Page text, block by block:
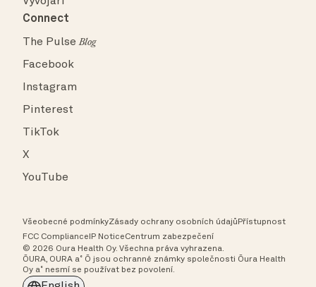
Connect
The PulseBlog
Facebook
Instagram
Pinterest
TikTok
X
YouTube
Všeobecné podmínkyZásady ochrany osobních údajů Přístupnost
FCC Compliance IP NoticeCentrum zabezpečení
© 2026 Oura Health Oy. Všechna práva vyhrazena.
ŌURA, OURA a˚ Ō jsou ochranné známky společnosti Ōura Health
Oy a˚ nesmí se používat bez povolení.